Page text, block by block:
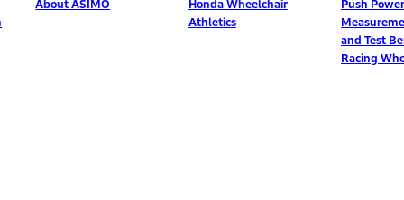
ASIMO
Honda Wheelchair
Push Power
Measurement
and Test Bench for
Racing Wheelchairs